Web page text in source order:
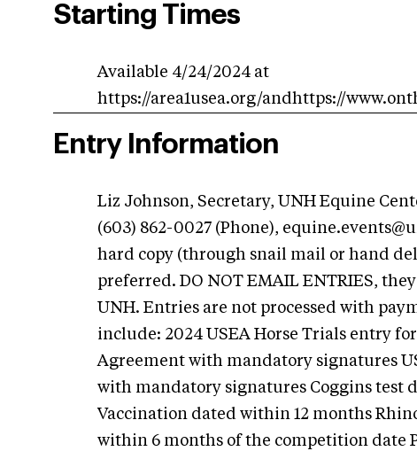
Starting Times
Available 4/24/2024 at
https://area1usea.org/andhttps://
Entry Information
Liz Johnson, Secretary, UNH Equine
(603) 862-0027 (Phone),
hard copy (through snail mail or hand
preferred. DO NOT EMAIL ENTRIES,
UNH. Entries are not processed with
include: 2024 USEA Horse Trials entry
Agreement with mandatory signatures
with mandatory signatures Coggins test
Vaccination dated within 12 months
within 6 months of the competition date